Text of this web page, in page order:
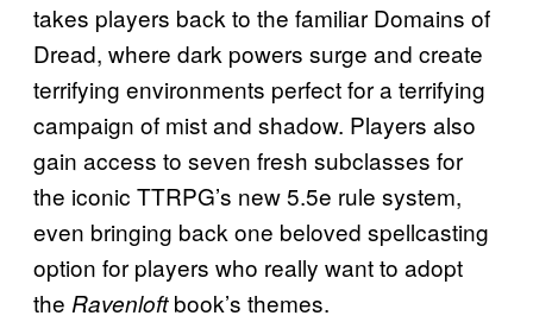
takes players back to the familiar Domains of
Dread, where dark powers surge and create
terrifying environments perfect for a terrifying
campaign of mist and shadow. Players also
gain access to seven fresh subclasses for
the iconic TTRPG’s new 5.5e rule system,
even bringing back one beloved spellcasting
option for players who really want to adopt
the Ravenloftbook’s themes.